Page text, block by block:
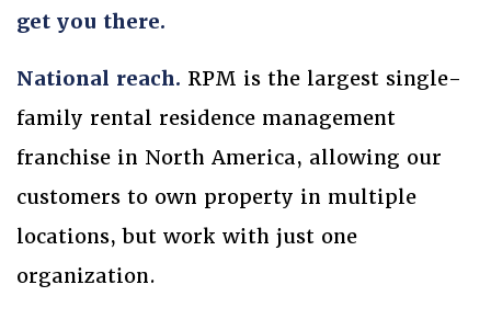
get you there.
National reach. RPM is the largest single-
family rental residence management
franchise in North America, allowing our
customers to own property in multiple
locations, but work with just one
organization.